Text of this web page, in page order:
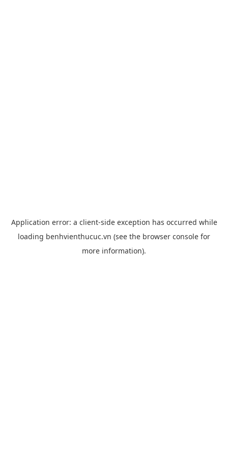
Application error: a client-side exception has occurred while
loading benhvienthucuc.vn (see the browser console for
more information).